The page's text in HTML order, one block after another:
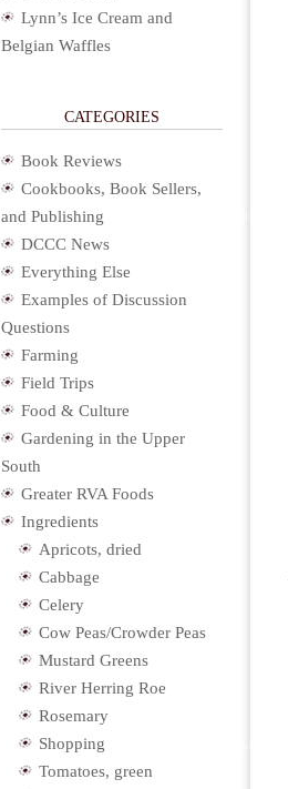
Lynn’s Ice Cream and
Belgian Waffles
CATEGORIES
Book Reviews
Cookbooks, Book Sellers,
and Publishing
DCCC News
Everything Else
Examples of Discussion
Questions
Farming
Field Trips
Food & Culture
Gardening in the Upper
South
Greater RVA Foods
Ingredients
Apricots, dried
Cabbage
Celery
Cow Peas/Crowder Peas
Mustard Greens
River Herring Roe
Rosemary
Shopping
Tomatoes, green